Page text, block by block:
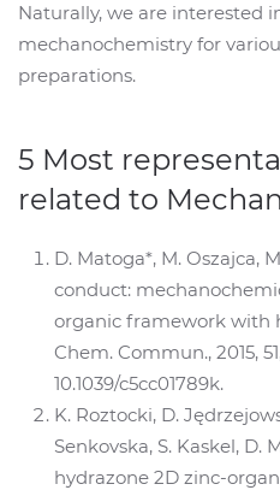
Naturally, we are interested
mechanochemistry for
preparations.
5 Most
related to
D. Matoga*, M. Oszajca,
conduct:
organic framework with
Chem. Commun., 2015,
10.1039/c5cc01789k.
K. Roztocki, D.
Senkovska, S. Kaskel, D.
hydrazone 2D zinc-